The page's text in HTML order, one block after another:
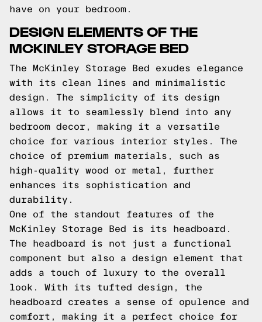
have on your bedroom.
DESIGN ELEMENTS OF THE
MCKINLEY STORAGE BED
The McKinley Storage Bed exudes elegance
with its clean lines and minimalistic
design. The simplicity of its design
allows it to seamlessly blend into any
bedroom decor, making it a versatile
choice for various interior styles. The
choice of premium materials, such as
high-quality wood or metal, further
enhances its sophistication and
durability.
One of the standout features of the
McKinley Storage Bed is its headboard.
The headboard is not just a functional
component but also a design element that
adds a touch of luxury to the overall
look. With its tufted design, the
headboard creates a sense of opulence and
comfort, making it a perfect choice for